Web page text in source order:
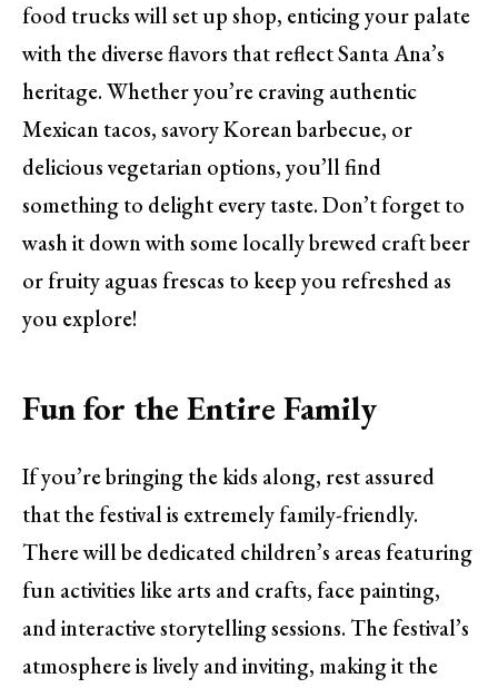
food trucks will set up shop, enticing your palate
with the diverse flavors that reflect Santa Ana’s
heritage. Whether you’re craving authentic
Mexican tacos, savory Korean barbecue, or
delicious vegetarian options, you’ll find
something to delight every taste. Don’t forget to
wash it down with some locally brewed craft beer
or fruity aguas frescas to keep you refreshed as
you explore!
Fun for the Entire Family
If you’re bringing the kids along, rest assured
that the festival is extremely family-friendly.
There will be dedicated children’s areas featuring
fun activities like arts and crafts, face painting,
and interactive storytelling sessions. The festival’s
atmosphere is lively and inviting, making it the